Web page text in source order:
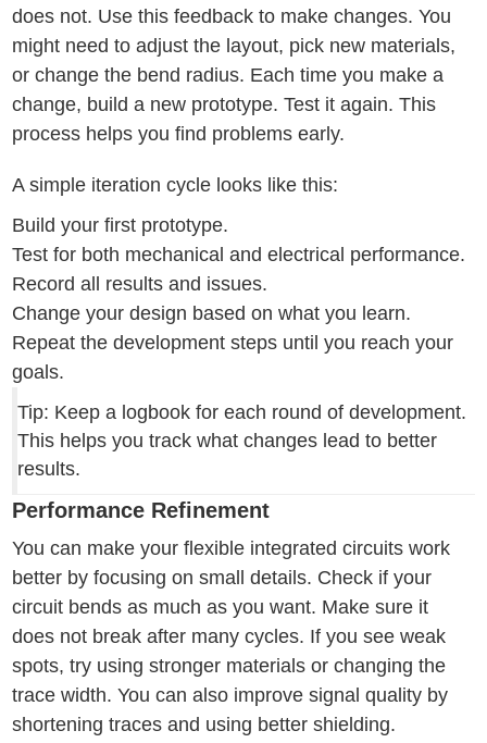
does not. Use this feedback to make changes. You
might need to adjust the layout, pick new materials,
or change the bend radius. Each time you make a
change, build a new prototype. Test it again. This
process helps you find problems early.
A simple iteration cycle looks like this:
Build your first prototype.
Test for both mechanical and electrical performance.
Record all results and issues.
Change your design based on what you learn.
Repeat the development steps until you reach your
goals.
Tip: Keep a logbook for each round of development.
This helps you track what changes lead to better
results.
Performance Refinement
You can make your flexible integrated circuits work
better by focusing on small details. Check if your
circuit bends as much as you want. Make sure it
does not break after many cycles. If you see weak
spots, try using stronger materials or changing the
trace width. You can also improve signal quality by
shortening traces and using better shielding.